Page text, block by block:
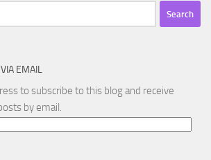
EMAIL
to subscribe to this blog and receive
by email.